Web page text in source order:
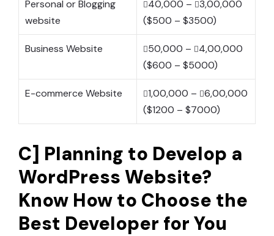
Personal or Blogging
website
40,000 –
3,00,000
($500 – $3500)
Business Website 50,000 –
4,00,000
($600 – $5000)
E-commerce Website 1,00,000 –
6,00,000
($1200 – $7000)
C] Planning to Develop a
WordPress Website?
Know How to Choose the
Best Developer for You